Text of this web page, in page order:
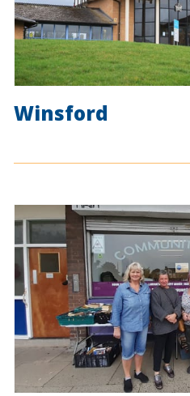
Winsford